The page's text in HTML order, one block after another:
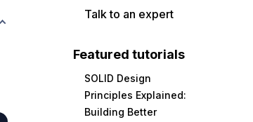
Talk to an expert
Featured tutorials
SOLID Design
Principles Explained:
Building Better